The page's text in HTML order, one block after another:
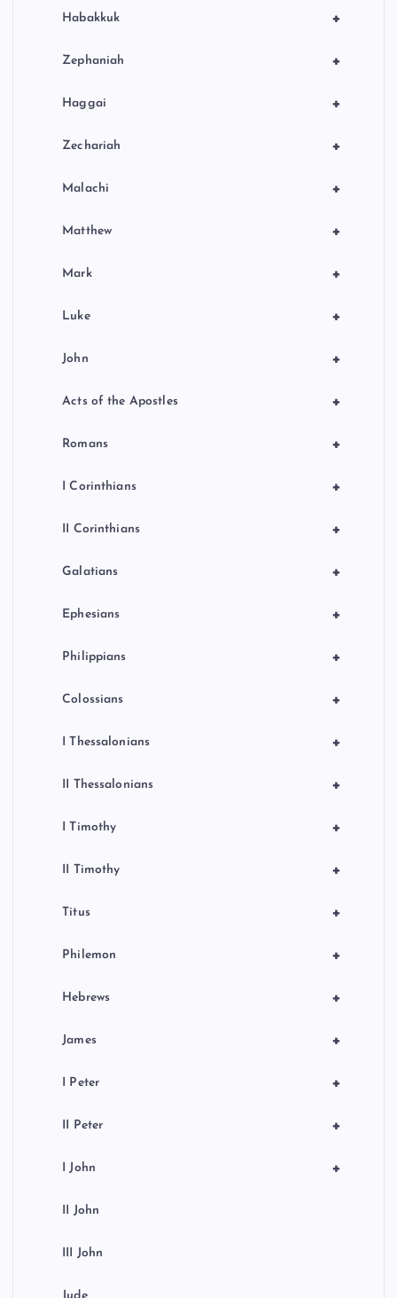
+
Habakkuk
+
Zephaniah
+
Haggai
+
Zechariah
+
Malachi
+
Matthew
+
Mark
+
Luke
+
John
+
Acts of the Apostles
+
Romans
+
I Corinthians
+
II Corinthians
+
Galatians
+
Ephesians
+
Philippians
+
Colossians
+
I Thessalonians
+
II Thessalonians
+
I Timothy
+
II Timothy
+
Titus
+
Philemon
+
Hebrews
+
James
+
I Peter
+
II Peter
+
I John
II John
III John